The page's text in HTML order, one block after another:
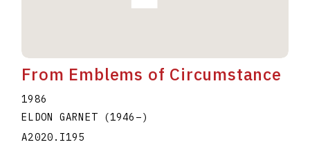
From Emblems of Circumstance
1986
ELDON GARNET
(1946 –)
A2020.I195